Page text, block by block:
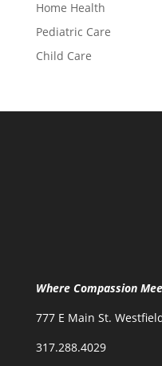
Home Health
Pediatric Care
Child Care
Where Compassion
777 E Main St.
317.288.4029